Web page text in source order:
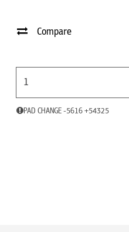
Compare
PAD CHANGE -5616 +54325